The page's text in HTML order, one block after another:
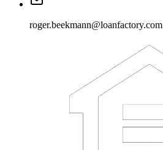
roger.beekmann@loanfactory.com